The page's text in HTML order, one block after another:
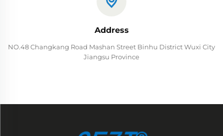
Address
NO.48 Changkang Road Mashan Street Binhu District Wuxi City
Jiangsu Province